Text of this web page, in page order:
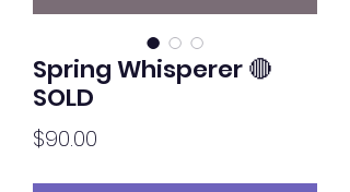
Spring Whisperer 🔴
SOLD
$90.00